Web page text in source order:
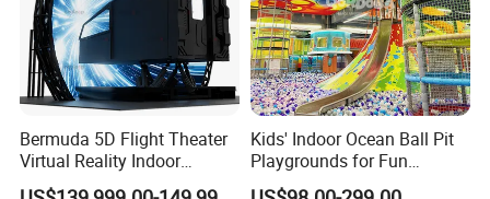
Bermuda 5D Flight Theater
Virtual Reality Indoor
Playground 12D Flying
Kids' Indoor Ocean Ball Pit
Playgrounds for Fun
Amusement